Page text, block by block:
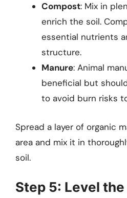
Compost: Mix in
enrich the soil.
essential nutrients
structure.
Manure: Animal
beneficial but
to avoid burn risks
Spread a layer of organic
area and mix it in
soil.
Step 5: Level